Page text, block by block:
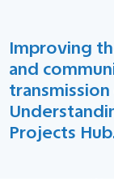
Improving
and
Projects